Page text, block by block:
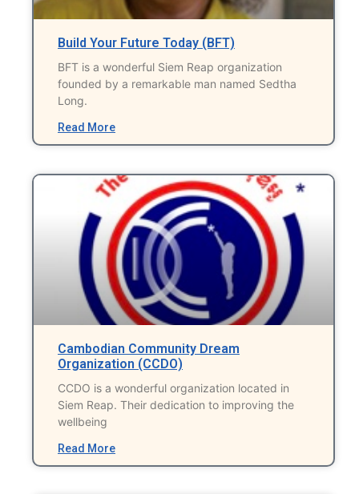
Build Your Future Today (BFT)
BFT is a wonderful Siem Reap organization
founded by a remarkable man named Sedtha
Long.
Read More
Cambodian Community Dream
Organization (CCDO)
CCDO is a wonderful organization located in
Siem Reap. Their dedication to improving the
wellbeing
Read More